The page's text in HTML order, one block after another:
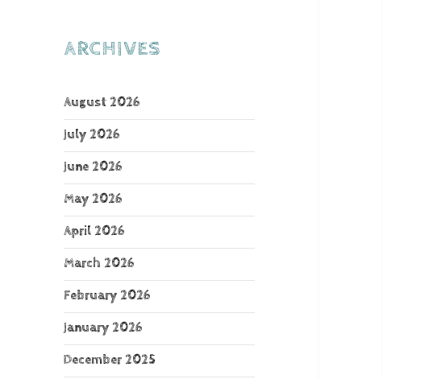
ARCHIVES
August 2026
July 2026
June 2026
May 2026
April 2026
March 2026
February 2026
January 2026
December 2025